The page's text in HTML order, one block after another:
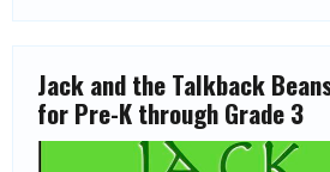
Jack and the Talkback
for Pre-K through Grade 3